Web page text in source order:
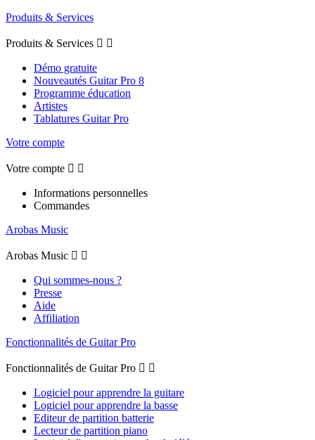
Produits & Services
Produits & Services  
Démo gratuite
Nouveautés Guitar Pro 8
Programme éducation
Artistes
Tablatures Guitar Pro
Votre compte
Votre compte  
Informations personnelles
Commandes
Arobas Music
Arobas Music  
Qui sommes-nous ?
Presse
Aide
Affiliation
Fonctionnalités de Guitar Pro
Fonctionnalités de Guitar Pro  
Logiciel pour apprendre la guitare
Logiciel pour apprendre la basse
Editeur de partition batterie
Lecteur de partition piano